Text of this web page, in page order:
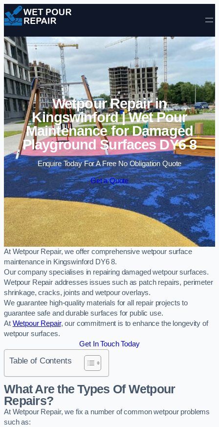
Skip to content
Wetpour Repair in
Kingswinford | Wet Pour
Maintenance for Damaged
Playground Surfaces DY6 8
Enquire Today For A Free No Obligation Quote
Get a Quote
At Wetpour Repair, we offer comprehensive wetpour surface
maintenance in Kingswinford DY6 8.
Our company specialises in repairing damaged wetpour surfaces.
Wetpour Repair addresses issues such as patch repairs, perimeter
shrinkage, cracks, joints and wetpour overlays.
We guarantee high-quality materials for all repair projects to
guarantee safe and durable surfaces for public use.
At Wetpour Repair, our commitment is to enhance the longevity of
wetpour surfaces.
Get In Touch Today
Table of Contents
What Are the Types Of Wetpour
Repairs?
At Wetpour Repair, we fix a number of common wetpour problems
such as: